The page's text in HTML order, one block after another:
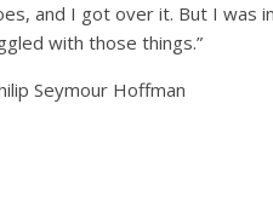
and I got over it. But I
with those things.”
Seymour Hoffman